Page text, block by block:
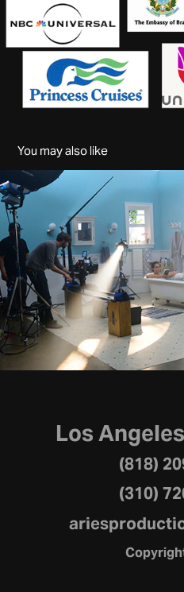
You may also like
Los
(818)
(310)